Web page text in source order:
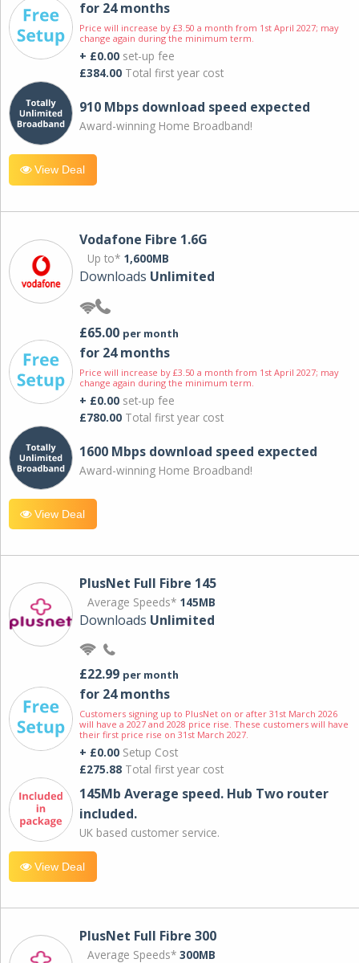
for 24 months
Price will increase by £3.50 a month from 1st April 2027; may
change again during the minimum term.
+ £0.00 set-up fee
£384.00 Total first year cost
910 Mbps download speed expected
Award-winning Home Broadband!
View Deal
Vodafone Fibre 1.6G
Up to* 1,600MB
Downloads Unlimited
£65.00 per month
for 24 months
Price will increase by £3.50 a month from 1st April 2027; may
change again during the minimum term.
+ £0.00 set-up fee
£780.00 Total first year cost
1600 Mbps download speed expected
Award-winning Home Broadband!
View Deal
PlusNet Full Fibre 145
Average Speeds* 145MB
Downloads Unlimited
£22.99 per month
for 24 months
Customers signing up to PlusNet on or after 31st March 2026
will have a 2027 and 2028 price rise. These customers will have
their first price rise on 31st March 2027.
+ £0.00 Setup Cost
£275.88 Total first year cost
145Mb Average speed. Hub Two router
included.
UK based customer service.
View Deal
PlusNet Full Fibre 300
Average Speeds* 300MB